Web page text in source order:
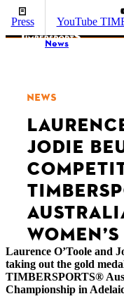
Press YouTube
News
NEWS
JODIE
Laurence O’Toole and
taking out the gold
TIMBERSPORTS®
Championship in